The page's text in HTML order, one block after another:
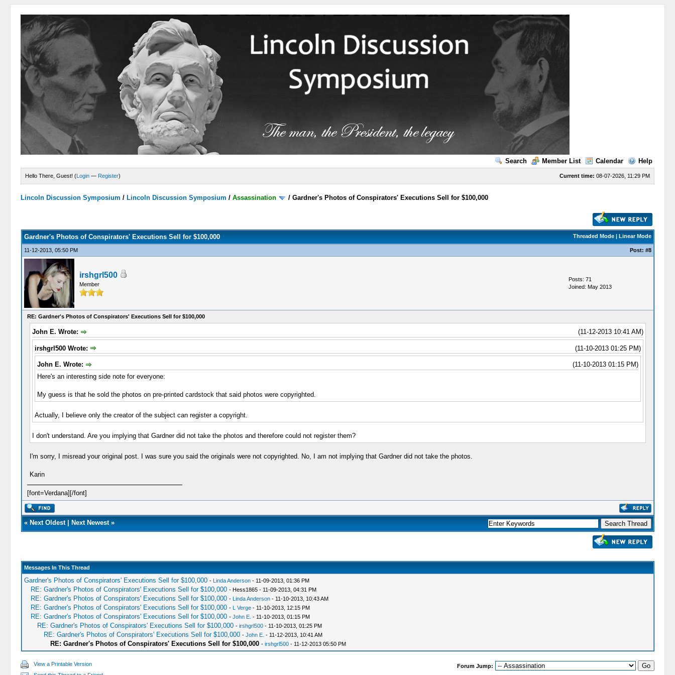
Search Member List Calendar Help
Current time: 08-07-2026, 11:29 PM
Hello There, Guest! (Login — Register)
Lincoln Discussion Symposium / Lincoln Discussion Symposium /Assassination /Gardner's Photos of Conspirators' Executions Sell for $100,000
Threaded Mode| Linear Mode
Gardner's Photos of Conspirators' Executions Sell for $100,000
11-12-2013, 05:50 PM Post: #8
irshgrl500
Member
Posts: 71
Joined: May 2013
RE: Gardner's Photos of Conspirators' Executions Sell for $100,000
(11-12-2013 10:41 AM)
John E. Wrote:
(11-10-2013 01:25 PM)
irshgrl500 Wrote:
(11-10-2013 01:15 PM)
John E. Wrote:
Here's an interesting side note for everyone:
My guess is that he sold the photos on pre-printed cardstock that said photos were copyrighted.
Actually, I believe only the creator of the subject can register a copyright.
I don't understand. Are you implying that Gardner did not take the photos and therefore could not register them?
I'm sorry, I misread your original post. I was sure you said the originals were not copyrighted. No, I am not implying that Gardner did not take the photos.
Karin
[font=Verdana][/font]
« Next Oldest| Next Newest»
Messages In This Thread
Gardner's Photos of Conspirators' Executions Sell for $100,000 - Linda Anderson- 11-09-2013, 01:36 PM
RE: Gardner's Photos of Conspirators' Executions Sell for $100,000 - Hess1865 - 11-09-2013, 04:31 PM
RE: Gardner's Photos of Conspirators' Executions Sell for $100,000 - Linda Anderson- 11-10-2013, 10:43 AM
RE: Gardner's Photos of Conspirators' Executions Sell for $100,000 - L Verge- 11-10-2013, 12:15 PM
RE: Gardner's Photos of Conspirators' Executions Sell for $100,000 - John E. - 11-10-2013, 01:15 PM
RE: Gardner's Photos of Conspirators' Executions Sell for $100,000 - irshgrl500- 11-10-2013, 01:25 PM
RE: Gardner's Photos of Conspirators' Executions Sell for $100,000 - John E. - 11-12-2013, 10:41 AM
RE: Gardner's Photos of Conspirators' Executions Sell for $100,000 - irshgrl500- 11-12-2013 05:50 PM
View a Printable Version
Forum Jump: